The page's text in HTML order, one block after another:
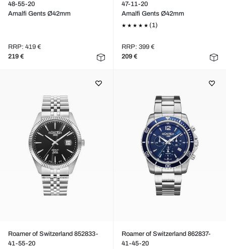
48-55-20
Amalfi Gents Ø42mm
RRP: 419 €
219 €
47-11-20
Amalfi Gents Ø42mm
(1)
RRP: 399 €
209 €
Roamer of Switzerland 852833-
41-55-20
Roamer of Switzerland 862837-
41-45-20